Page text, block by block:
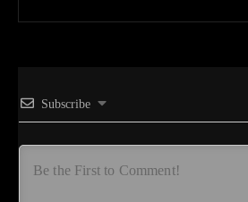
Subscribe